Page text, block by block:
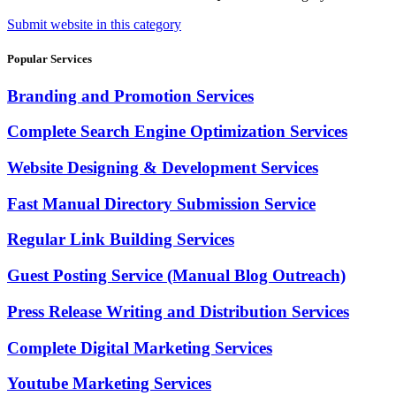
Submit website in this category
Popular Services
Branding and Promotion Services
Complete Search Engine Optimization Services
Website Designing & Development Services
Fast Manual Directory Submission Service
Regular Link Building Services
Guest Posting Service (Manual Blog Outreach)
Press Release Writing and Distribution Services
Complete Digital Marketing Services
Youtube Marketing Services